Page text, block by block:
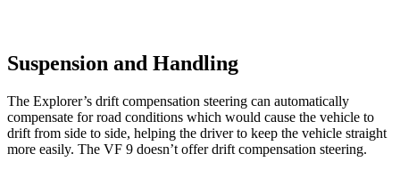
Suspension and Handling
The Explorer’s drift compensation steering can automatically
compensate for road conditions which would cause the vehicle to
drift from side to side, helping the driver to keep the vehicle straight
more easily. The VF 9 doesn’t offer drift compensation steering.